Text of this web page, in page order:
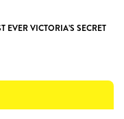
EVER VICTORIA’S SECRET